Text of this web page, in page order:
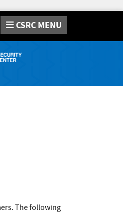
CSRC MENU
The following